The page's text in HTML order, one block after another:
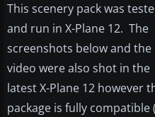
This scenery pack was
and run in X-Plane 12. The
screenshots below and the
video were also shot in the
latest X-Plane 12 however
package is fully